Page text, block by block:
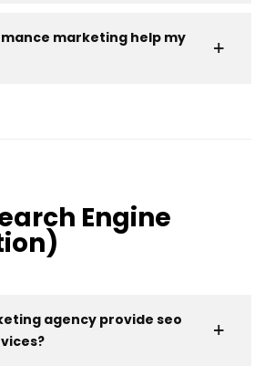
marketing help my
Engine
agency provide seo